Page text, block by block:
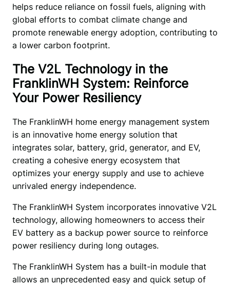
helps reduce reliance on fossil fuels, aligning with
global efforts to combat climate change and
promote renewable energy adoption, contributing to
a lower carbon footprint.
The V2L Technology in the
FranklinWH System: Reinforce
Your Power Resiliency
The FranklinWH home energy management system
is an innovative home energy solution that
integrates solar, battery, grid, generator, and EV,
creating a cohesive energy ecosystem that
optimizes your energy supply and use to achieve
unrivaled energy independence.
The FranklinWH System incorporates innovative V2L
technology, allowing homeowners to access their
EV battery as a backup power source to reinforce
power resiliency during long outages.
The FranklinWH System has a built-in module that
allows an unprecedented easy and quick setup of